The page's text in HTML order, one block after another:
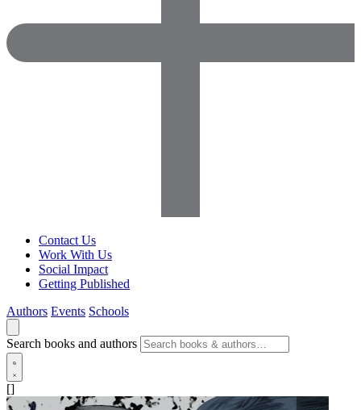
Contact Us
Work With Us
Social Impact
Getting Published
Authors Events Schools
Search books and authors
[]